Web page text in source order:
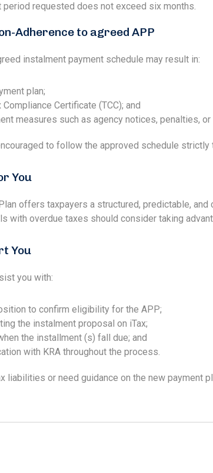
period requested does not exceed six months.
Adherence to agreed APP
instalment payment schedule may result in:
plan;
Certificate (TCC); and
measures such as agency notices, penalties,
to follow the approved schedule
You
offers taxpayers a structured, predictable,
with overdue taxes should consider taking
You
you with:
to confirm eligibility for the APP;
the instalment proposal on iTax;
the installment (s) fall due; and
with KRA throughout the process.
liabilities or need guidance on the new payment